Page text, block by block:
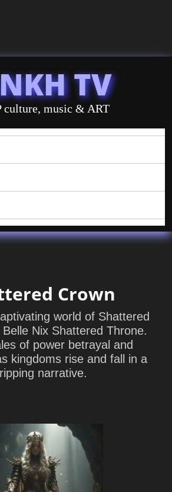
TV
culture, music & ART
Crown
world of Shattered
Nix Shattered Throne.
of power betrayal and
kingdoms rise and fall in a
narrative.